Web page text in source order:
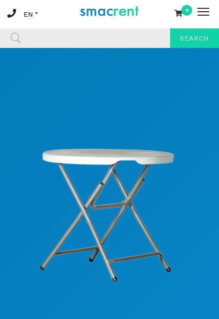
0
SEARCH